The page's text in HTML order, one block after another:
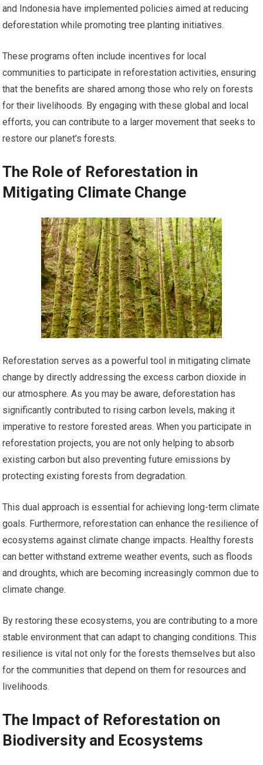
and Indonesia have implemented policies aimed at reducing
deforestation while promoting tree planting initiatives.
These programs often include incentives for local
communities to participate in reforestation activities, ensuring
that the benefits are shared among those who rely on forests
for their livelihoods. By engaging with these global and local
efforts, you can contribute to a larger movement that seeks to
restore our planet’s forests.
The Role of Reforestation in
Mitigating Climate Change
Reforestation serves as a powerful tool in mitigating climate
change by directly addressing the excess carbon dioxide in
our atmosphere. As you may be aware, deforestation has
significantly contributed to rising carbon levels, making it
imperative to restore forested areas. When you participate in
reforestation projects, you are not only helping to absorb
existing carbon but also preventing future emissions by
protecting existing forests from degradation.
This dual approach is essential for achieving long-term climate
goals. Furthermore, reforestation can enhance the resilience of
ecosystems against climate change impacts. Healthy forests
can better withstand extreme weather events, such as floods
and droughts, which are becoming increasingly common due to
climate change.
By restoring these ecosystems, you are contributing to a more
stable environment that can adapt to changing conditions. This
resilience is vital not only for the forests themselves but also
for the communities that depend on them for resources and
livelihoods.
The Impact of Reforestation on
Biodiversity and Ecosystems